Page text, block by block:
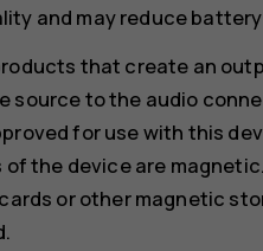
and may reduce
that create an
source to the audio
for use with this
of the device are
or other magnetic